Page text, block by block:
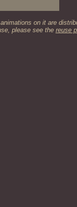
on it are
please see the reuse